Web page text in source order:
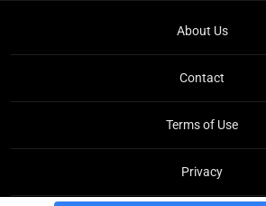
About Us
Contact
Terms of Use
Privacy